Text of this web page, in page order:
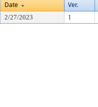
Date
Ver.
2/27/2023 1